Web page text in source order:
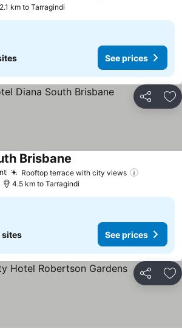
2.1 km to Tarragindi
See prices
Share
Rooftop terrace with city views
Brisbane
4.5 km to Tarragindi
sites See prices
Share